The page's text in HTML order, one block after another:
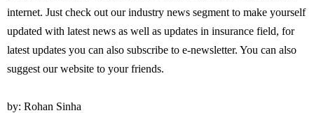
internet. Just check out our industry news segment to make yourself
updated with latest news as well as updates in insurance field, for
latest updates you can also subscribe to e-newsletter. You can also
suggest our website to your friends.
by: Rohan Sinha